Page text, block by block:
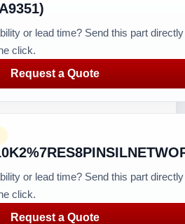
or lead time? Send this part
click.
Request a Quote
or lead time? Send this part
click.
Request a Quote